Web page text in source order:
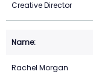
Creative Director
Rachel Morgan